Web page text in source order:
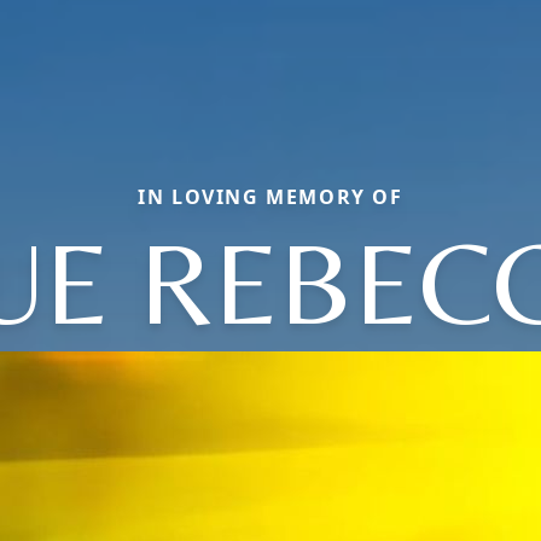
IN LOVING MEMORY OF